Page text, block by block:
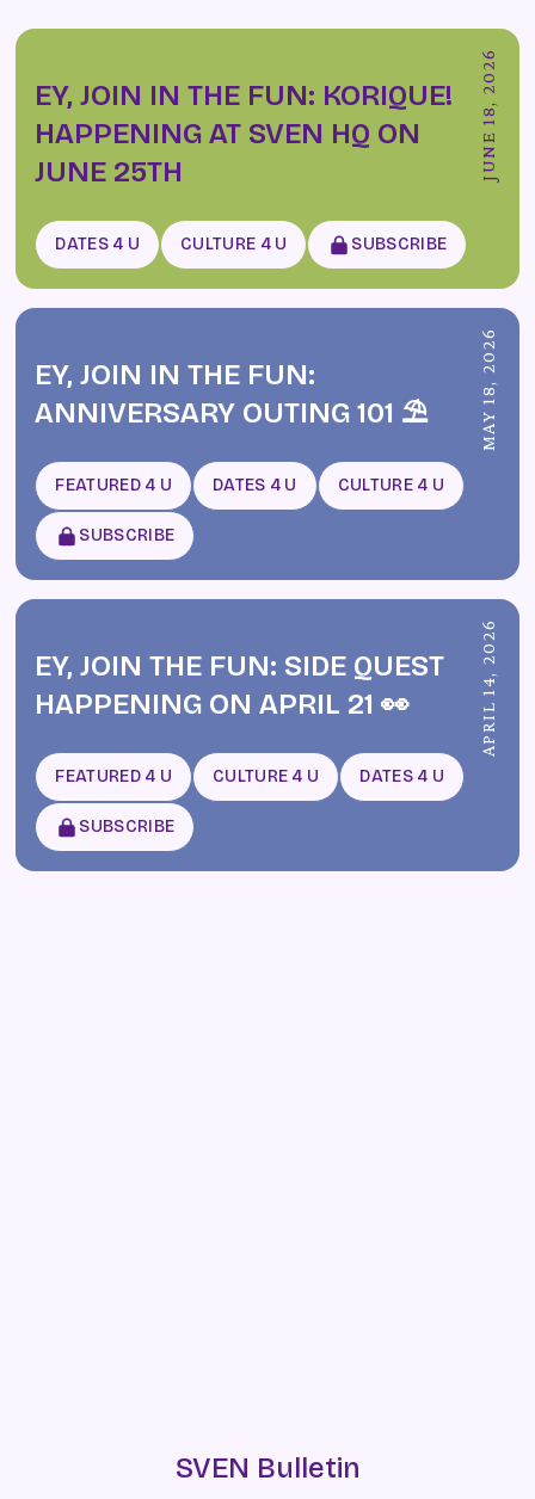
EY, JOIN IN THE FUN: KORIQUE!
HAPPENING AT SVEN HQ ON
JUNE 25TH
DATES 4 U CULTURE 4 U SUBSCRIBE
JUNE 18, 2026
EY, JOIN IN THE FUN:
ANNIVERSARY OUTING 101 ⛱️
FEATURED 4 U DATES 4 U CULTURE 4 U
SUBSCRIBE
MAY 18, 2026
EY, JOIN THE FUN: SIDE QUEST
HAPPENING ON APRIL 21 👀
FEATURED 4 U CULTURE 4 U DATES 4 U
SUBSCRIBE
APRIL 14, 2026
SVEN Bulletin